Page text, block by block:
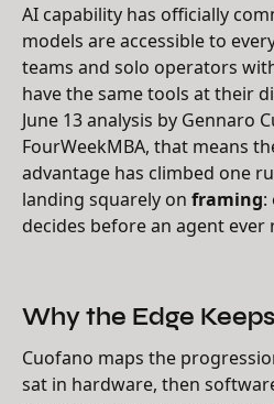
AI capability has officially
models are accessible to
teams and solo operators
have the same tools at their
June 13 analysis by Gennaro
FourWeekMBA, that means
advantage has climbed one
landing squarely on framing:
decides before an agent ever
Why the Edge
Cuofano maps the
sat in hardware, then